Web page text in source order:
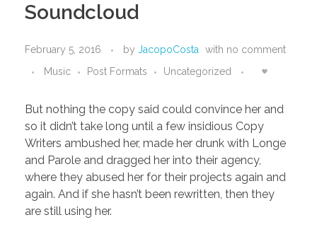
Soundcloud
February 5, 2016 by JacopoCosta with no comment
Music
Post Formats Uncategorized
But nothing the copy said could convince her and
so it didn’t take long until a few insidious Copy
Writers ambushed her, made her drunk with Longe
and Parole and dragged her into their agency,
where they abused her for their projects again and
again. And if she hasn’t been rewritten, then they
are still using her.